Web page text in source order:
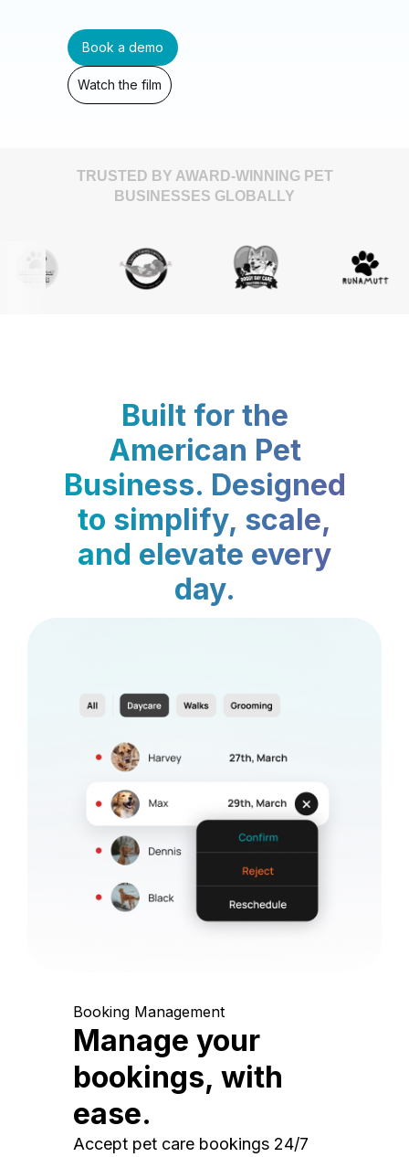
Book a demo
Watch the film
TRUSTED BY AWARD-WINNING PET
BUSINESSES GLOBALLY
Built for the
American Pet
Business. Designed
to simplify, scale,
and elevate every
day.
Booking Management
Manage your
bookings, with
ease.
Accept pet care bookings 24/7